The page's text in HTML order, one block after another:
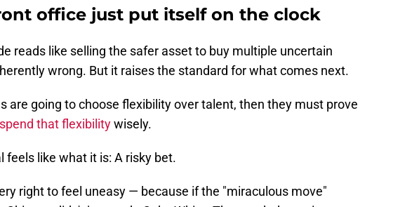
office just put itself on the clock
reads like selling the safer asset to buy multiple uncertain
wrong. But it raises the standard for what comes next.
are going to choose flexibility over talent, then they must prove
that flexibilitywisely.
feels like what it is: A risky bet.
right to feel uneasy — because if the "miraculous move"